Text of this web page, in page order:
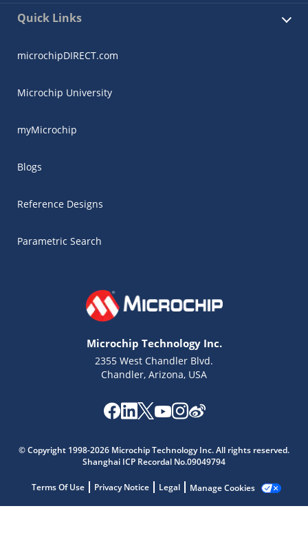
Quick Links
microchipDIRECT.com
Microchip University
myMicrochip
Blogs
Reference Designs
Parametric Search
Microchip Technology Inc.
2355 West Chandler Blvd.
Chandler, Arizona, USA
© Copyright 1998-2026 Microchip Technology Inc. All rights reserved.
Shanghai ICP Recordal No.09049794
Terms Of Use Privacy Notice Legal Manage Cookies
Get quick answers from our AI assistant.